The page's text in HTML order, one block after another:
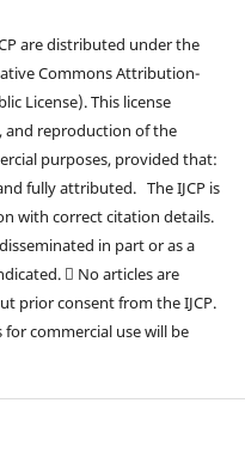
are distributed under the
Commons Attribution-
License). This license
and reproduction of the
purposes, provided that:
fully attributed. The IJCP is
with correct citation details.
in part or as a
 No articles are
prior consent from the IJCP.
commercial use will be